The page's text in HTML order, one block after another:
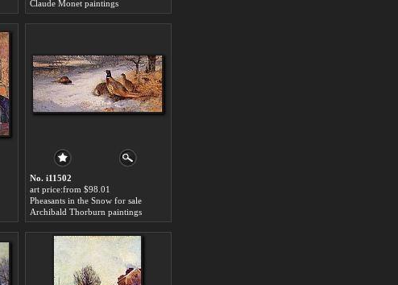
Claude Monet paintings
No. i11502
art price:from $98.01
Pheasants in the Snow for sale
Archibald Thorburn paintings